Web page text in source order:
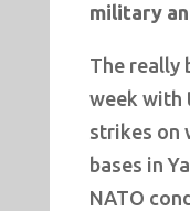
military
The really
week with
strikes on
bases in
NATO